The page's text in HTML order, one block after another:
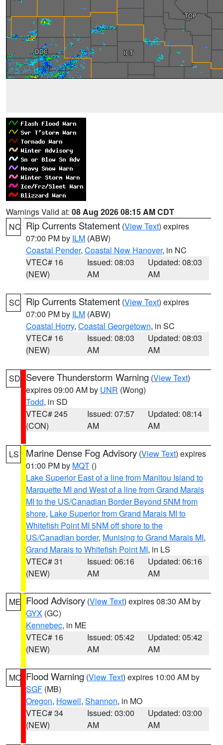
Warnings Valid at: 08 Aug 2026 08:15 AM CDT
NC Rip Currents Statement (View Text) expires
07:00 PM by ILM (ABW)
Coastal Pender, Coastal New Hanover, in NC
VTEC# 16
(NEW)
Issued: 08:03
AM
Updated: 08:03
AM
SC Rip Currents Statement (View Text) expires
07:00 PM by ILM (ABW)
Coastal Horry, Coastal Georgetown, in SC
VTEC# 16
(NEW)
Issued: 08:03
AM
Updated: 08:03
AM
SD Severe Thunderstorm Warning (View Text)
expires 09:00 AM by UNR (Wong)
Todd, in SD
VTEC# 245
(CON)
Issued: 07:57
AM
Updated: 08:14
AM
LS Marine Dense Fog Advisory (View Text) expires
01:00 PM by MQT ()
Lake Superior East of a line from Manitou Island to
Marquette MI and West of a line from Grand Marais
MI to the US/Canadian Border Beyond 5NM from
shore, Lake Superior from Grand Marais MI to
Whitefish Point MI 5NM off shore to the
US/Canadian border, Munising to Grand Marais MI,
Grand Marais to Whitefish Point MI, in LS
VTEC# 31
(NEW)
Issued: 06:16
AM
Updated: 06:16
AM
ME Flood Advisory (View Text) expires 08:30 AM by
GYX (GC)
Kennebec, in ME
VTEC# 16
(NEW)
Issued: 05:42
AM
Updated: 05:42
AM
MO Flood Warning (View Text) expires 10:00 AM by
SGF (MB)
Oregon, Howell, Shannon, in MO
VTEC# 34
(NEW)
Issued: 03:00
AM
Updated: 03:00
AM